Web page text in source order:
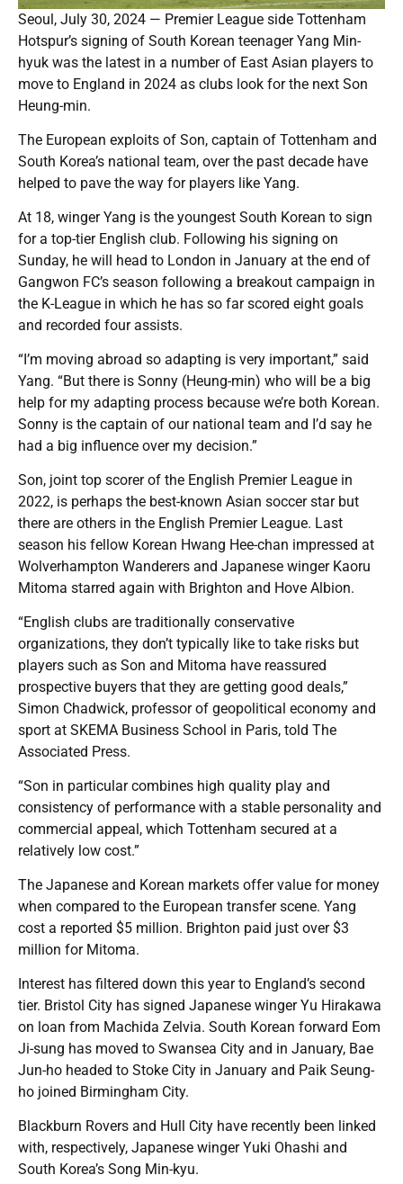
Seoul, July 30, 2024 — Premier League side Tottenham
Hotspur’s signing of South Korean teenager Yang Min-
hyuk was the latest in a number of East Asian players to
move to England in 2024 as clubs look for the next Son
Heung-min.
The European exploits of Son, captain of Tottenham and
South Korea’s national team, over the past decade have
helped to pave the way for players like Yang.
At 18, winger Yang is the youngest South Korean to sign
for a top-tier English club. Following his signing on
Sunday, he will head to London in January at the end of
Gangwon FC’s season following a breakout campaign in
the K-League in which he has so far scored eight goals
and recorded four assists.
“I’m moving abroad so adapting is very important,” said
Yang. “But there is Sonny (Heung-min) who will be a big
help for my adapting process because we’re both Korean.
Sonny is the captain of our national team and I’d say he
had a big influence over my decision.”
Son, joint top scorer of the English Premier League in
2022, is perhaps the best-known Asian soccer star but
there are others in the English Premier League. Last
season his fellow Korean Hwang Hee-chan impressed at
Wolverhampton Wanderers and Japanese winger Kaoru
Mitoma starred again with Brighton and Hove Albion.
“English clubs are traditionally conservative
organizations, they don’t typically like to take risks but
players such as Son and Mitoma have reassured
prospective buyers that they are getting good deals,”
Simon Chadwick, professor of geopolitical economy and
sport at SKEMA Business School in Paris, told The
Associated Press.
“Son in particular combines high quality play and
consistency of performance with a stable personality and
commercial appeal, which Tottenham secured at a
relatively low cost.”
The Japanese and Korean markets offer value for money
when compared to the European transfer scene. Yang
cost a reported $5 million. Brighton paid just over $3
million for Mitoma.
Interest has filtered down this year to England’s second
tier. Bristol City has signed Japanese winger Yu Hirakawa
on loan from Machida Zelvia. South Korean forward Eom
Ji-sung has moved to Swansea City and in January, Bae
Jun-ho headed to Stoke City in January and Paik Seung-
ho joined Birmingham City.
Blackburn Rovers and Hull City have recently been linked
with, respectively, Japanese winger Yuki Ohashi and
South Korea’s Song Min-kyu.